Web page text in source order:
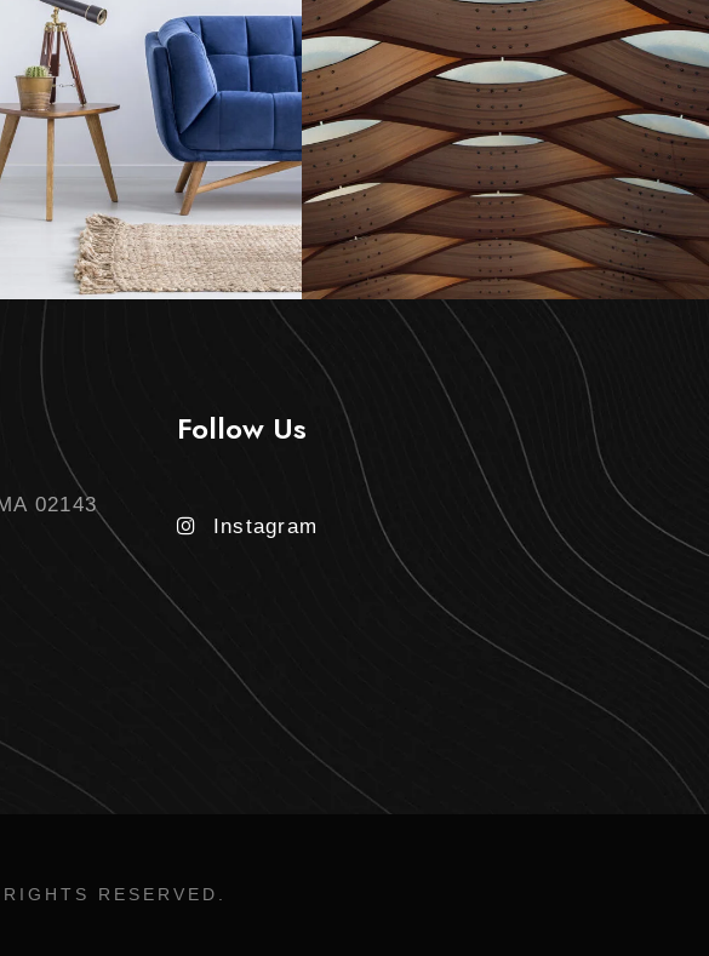
Pine Aki of Renzo
Residence
/ Home / Interior
Interior Work Aki
Project
Highrise / Housing
02143
Follow Us
Instagram
RESERVED.